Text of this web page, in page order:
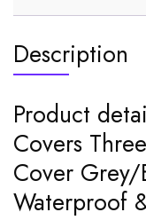
quantity
Description
Product
Covers
Cover Grey/
Waterproof